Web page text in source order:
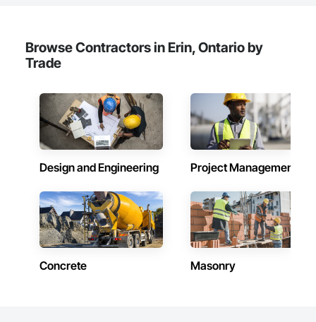
Browse Contractors in Erin, Ontario by
Trade
Design and Engineering Project Management
Concrete Masonry